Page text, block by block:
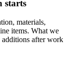
starts
materials,
items. What we
additions after work